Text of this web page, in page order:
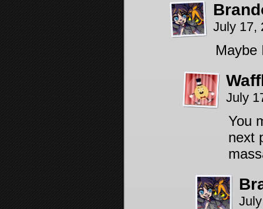
July 17,
Maybe
July
You
next